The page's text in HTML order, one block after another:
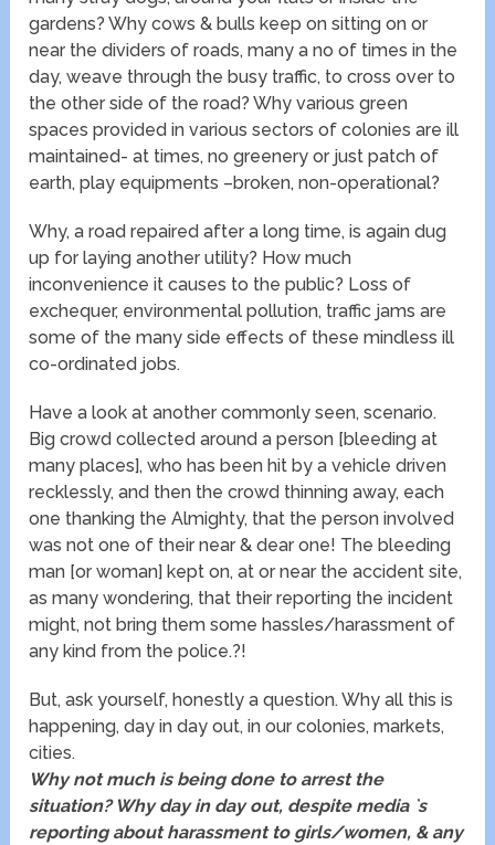
gardens? Why cows & bulls keep on sitting on or
near the dividers of roads, many a no of times in the
day, weave through the busy traffic, to cross over to
the other side of the road? Why various green
spaces provided in various sectors of colonies are ill
maintained- at times, no greenery or just patch of
earth, play equipments –broken, non-operational?
Why, a road repaired after a long time, is again dug
up for laying another utility? How much
inconvenience it causes to the public? Loss of
exchequer, environmental pollution, traffic jams are
some of the many side effects of these mindless ill
co-ordinated jobs.
Have a look at another commonly seen, scenario.
Big crowd collected around a person [bleeding at
many places], who has been hit by a vehicle driven
recklessly, and then the crowd thinning away, each
one thanking the Almighty, that the person involved
was not one of their near & dear one! The bleeding
man [or woman] kept on, at or near the accident site,
as many wondering, that their reporting the incident
might, not bring them some hassles/harassment of
any kind from the police.?!
But, ask yourself, honestly a question. Why all this is
happening, day in day out, in our colonies, markets,
cities.
Why not much is being done to arrest the
situation? Why day in day out, despite media `s
reporting about harassment to girls/women, & any